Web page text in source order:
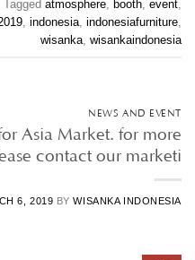
Tagged atmosphere booth event
indonesia indonesiafurniture
wisanka wisankaindonesia
NEWS AND EVENT
Asia Market. for more
contact our marketi…
6, 2019 BYWISANKA INDONESIA